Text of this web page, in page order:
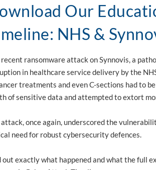
Our
NHS &
ransomware attack on Synnovis, a
in healthcare service delivery by the
treatments and even C-sections had to
of sensitive data and attempted to extort
attack, once again, underscored the
need for robust cybersecurity defences.
out exactly what happened and what the full